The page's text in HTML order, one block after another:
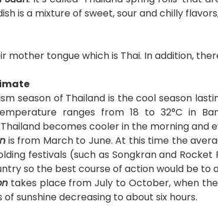
is a mixture of sweet, sour and chilly
mother tongue which is Thai. In addition,
season of Thailand is the cool season
ranges from 18 to 32°C in
becomes cooler in the morning and
is from March to June. At this time the
festivals (such as Songkran and
so the best course of action would be to
takes place from July to October, when
of sunshine decreasing to about six hours.